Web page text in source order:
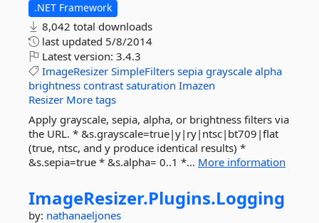
.NET Framework
8,042 total downloads
last updated 5/8/2014
Latest version: 3.4.3
ImageResizer SimpleFilters sepia grayscale alpha
brightness contrast saturation Imazen
Resizer More tags
Apply grayscale, sepia, alpha, or brightness filters via
the URL. * &s.grayscale=true|y|ry|ntsc|bt709|flat
(true, ntsc, and y produce identical results) *
&s.sepia=true * &s.alpha= 0..1 *... More information
ImageResizer.Plugins.Logging
by: nathanaeljones